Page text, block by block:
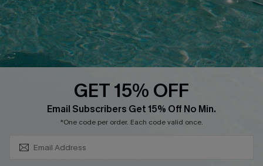
Contact Us
Faqs
QUICK LINKS
Cupshe E-Gift Card
PROGRAMS &
PARTNERSHIPS
Loyalty Program
GET 15% OFF
Email Subscribers Get 15% Off No Min.
*One code per order. Each code valid once.